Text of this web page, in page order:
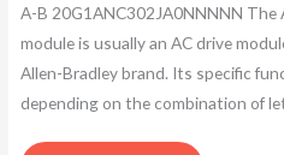
A-B 20G1ANC302JA0NNNNN The
module is usually an AC drive
Allen-Bradley brand. Its specific
depending on the combination of